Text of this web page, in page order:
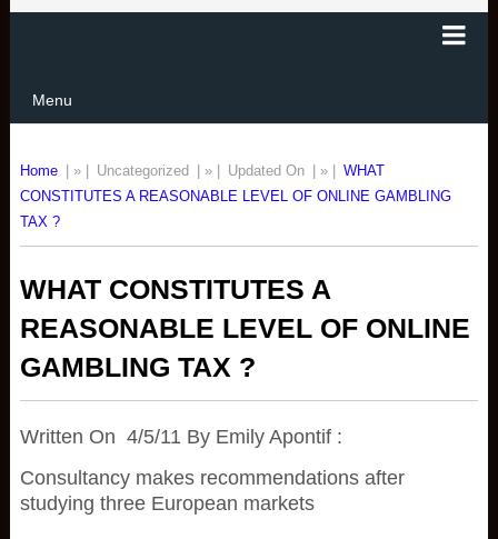
Menu
Home | » | Uncategorized | » | Updated On | » |
WHAT
CONSTITUTES A REASONABLE LEVEL OF ONLINE GAMBLING
TAX ?
WHAT CONSTITUTES A
REASONABLE LEVEL OF ONLINE
GAMBLING TAX ?
Written On 4/5/11 By Emily Apontif :
Consultancy makes recommendations after
studying three European markets